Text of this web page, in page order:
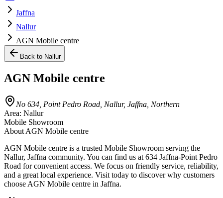
Jaffna
Nallur
AGN Mobile centre
Back to Nallur
AGN Mobile centre
No 634, Point Pedro Road, Nallur, Jaffna, Northern
Area: Nallur
Mobile Showroom
About AGN Mobile centre
AGN Mobile centre is a trusted Mobile Showroom serving the
Nallur, Jaffna community. You can find us at 634 Jaffna-Point Pedro
Road for convenient access. We focus on friendly service, reliability,
and a great local experience. Visit today to discover why customers
choose AGN Mobile centre in Jaffna.